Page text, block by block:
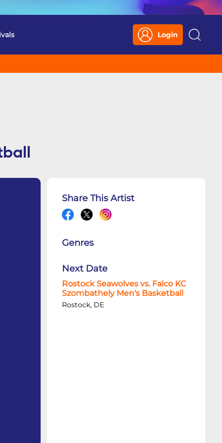
Login
Search
Share This Artist
Genres
Next Date
Rostock Seawolves vs. Falco KC
Szombathely Men's Basketball
Rostock, DE